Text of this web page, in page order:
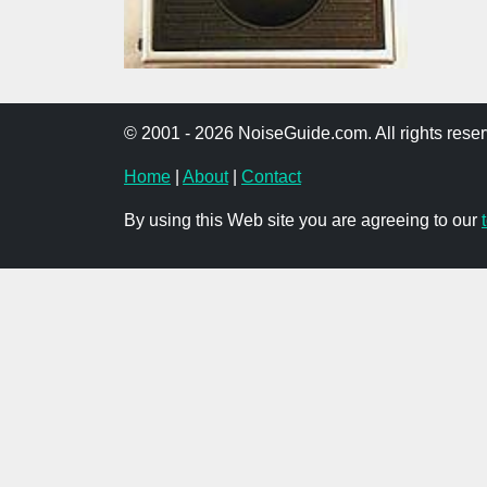
© 2001 - 2026 NoiseGuide.com. All rights
Home About| Contact
By using this Web site you are agreeing to our